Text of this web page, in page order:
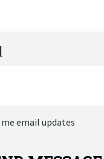
me email updates